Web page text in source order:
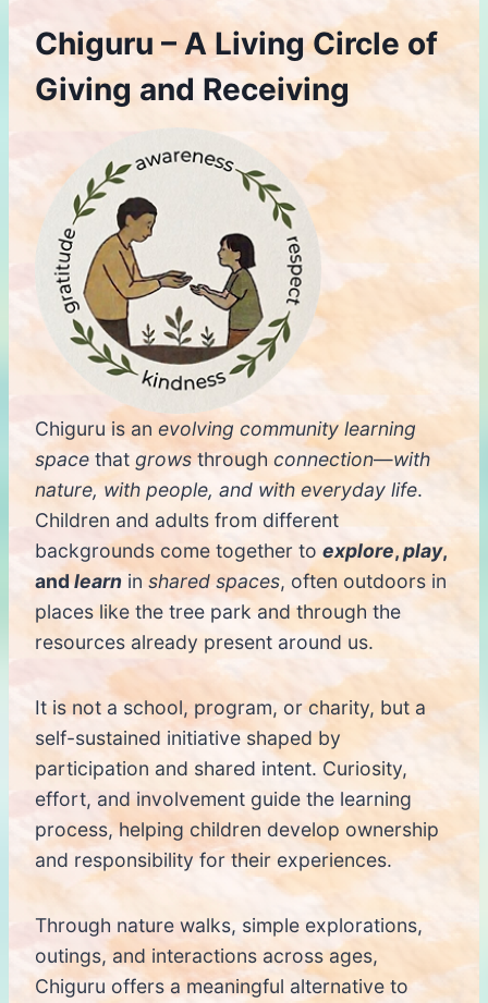
Chiguru – A Living Circle of
Giving and Receiving
Chiguru is an evolving community learning
space that growsthrough connection—with
nature, with people, and with everyday life.
Children and adults from different
backgrounds come together to explore,play,
andlearn in shared spaces, often outdoors in
places like the tree park and through the
resources already present around us.
It is not a school, program, or charity, but a
self-sustained initiative shaped by
participation and shared intent. Curiosity,
effort, and involvement guide the learning
process, helping children develop ownership
and responsibility for their experiences.
Through nature walks, simple explorations,
outings, and interactions across ages,
Chiguru offers a meaningful alternative to